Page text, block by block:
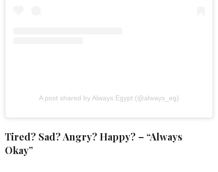
A post shared by Always Egypt (@always_eg)
Tired? Sad? Angry? Happy? – “Always
Okay”